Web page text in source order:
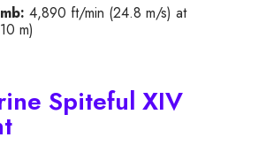
4,890 ft/min (24.8 m/s) at
m)
Spiteful XIV